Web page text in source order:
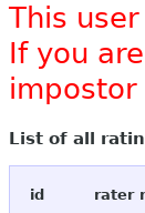
This
If you
impostor
List of all
id rater